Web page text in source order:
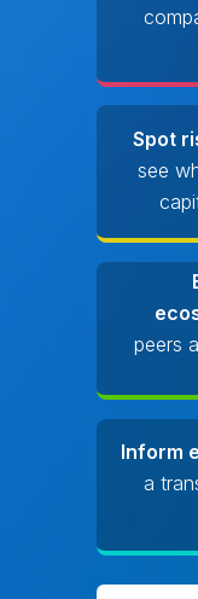
Spot
see
peers
Inform
a